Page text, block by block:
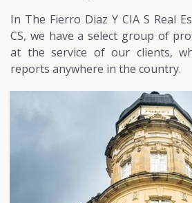
In The Fierro Diaz Y CIA S Real
CS, we have a select group of
at the service of our clients,
reports anywhere in the country.